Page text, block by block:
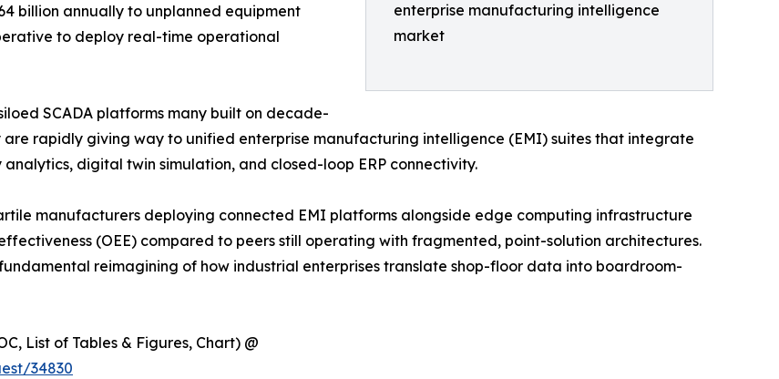
enterprise manufacturing intelligence
market
billion annually to unplanned equipment
to deploy real-time operational
SCADA platforms many built on decade-
rapidly giving way to unified enterprise manufacturing intelligence (EMI) suites that integrate
digital twin simulation, and closed-loop ERP connectivity.
manufacturers deploying connected EMI platforms alongside edge computing infrastructure
(OEE) compared to peers still operating with fragmented, point-solution architectures.
reimagining of how industrial enterprises translate shop-floor data into boardroom-
List of Tables & Figures, Chart) @
34830